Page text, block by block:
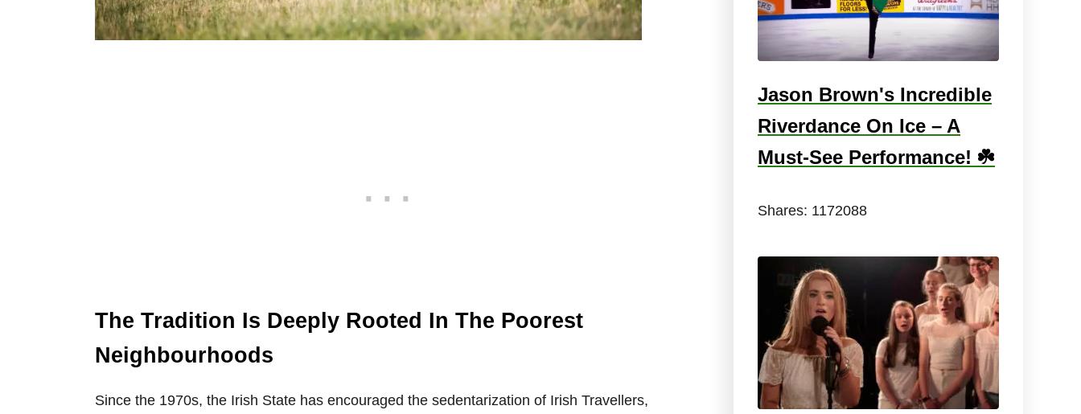
The Tradition Is Deeply Rooted In The Poorest
Neighbourhoods
Since the 1970s, the Irish State has encouraged the sedentarization of Irish Travellers,
Jason Brown's Incredible
Riverdance On Ice – A
Must-See Performance! ☘️
Shares: 1172088